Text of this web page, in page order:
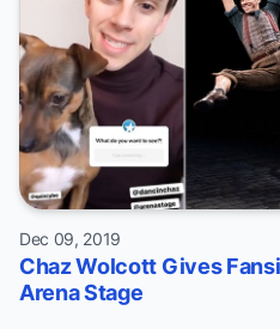
Dec 09, 2019
Chaz Wolcott Gives
Arena Stage